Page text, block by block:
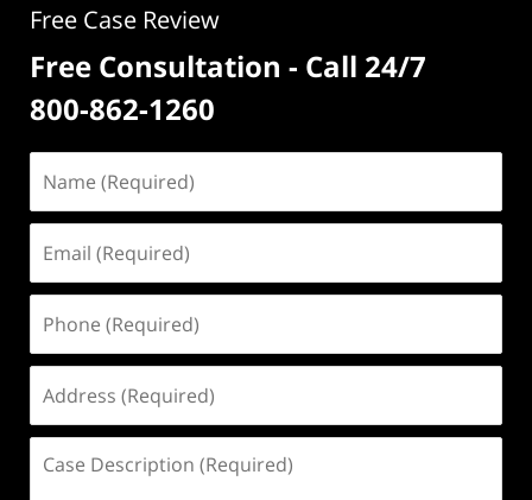
Free Case Review
Free Consultation - Call 24/7
800-862-1260
(Required)
(Required)
(Required)
(Required)
Description